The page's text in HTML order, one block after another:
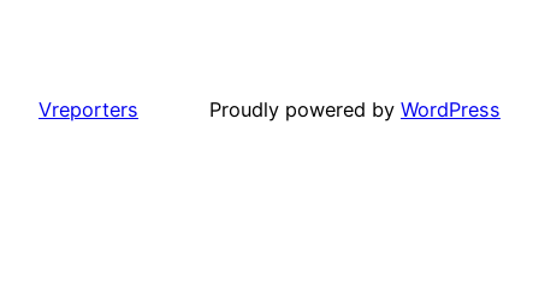
Vreporters Proudly powered by WordPress